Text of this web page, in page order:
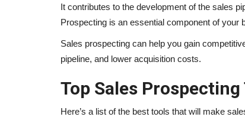
It contributes to the development of the sales
Prospecting is an essential component of your
Sales prospecting can help you gain
pipeline, and lower acquisition costs.
Top Sales
Here’s a list of the best tools that will make